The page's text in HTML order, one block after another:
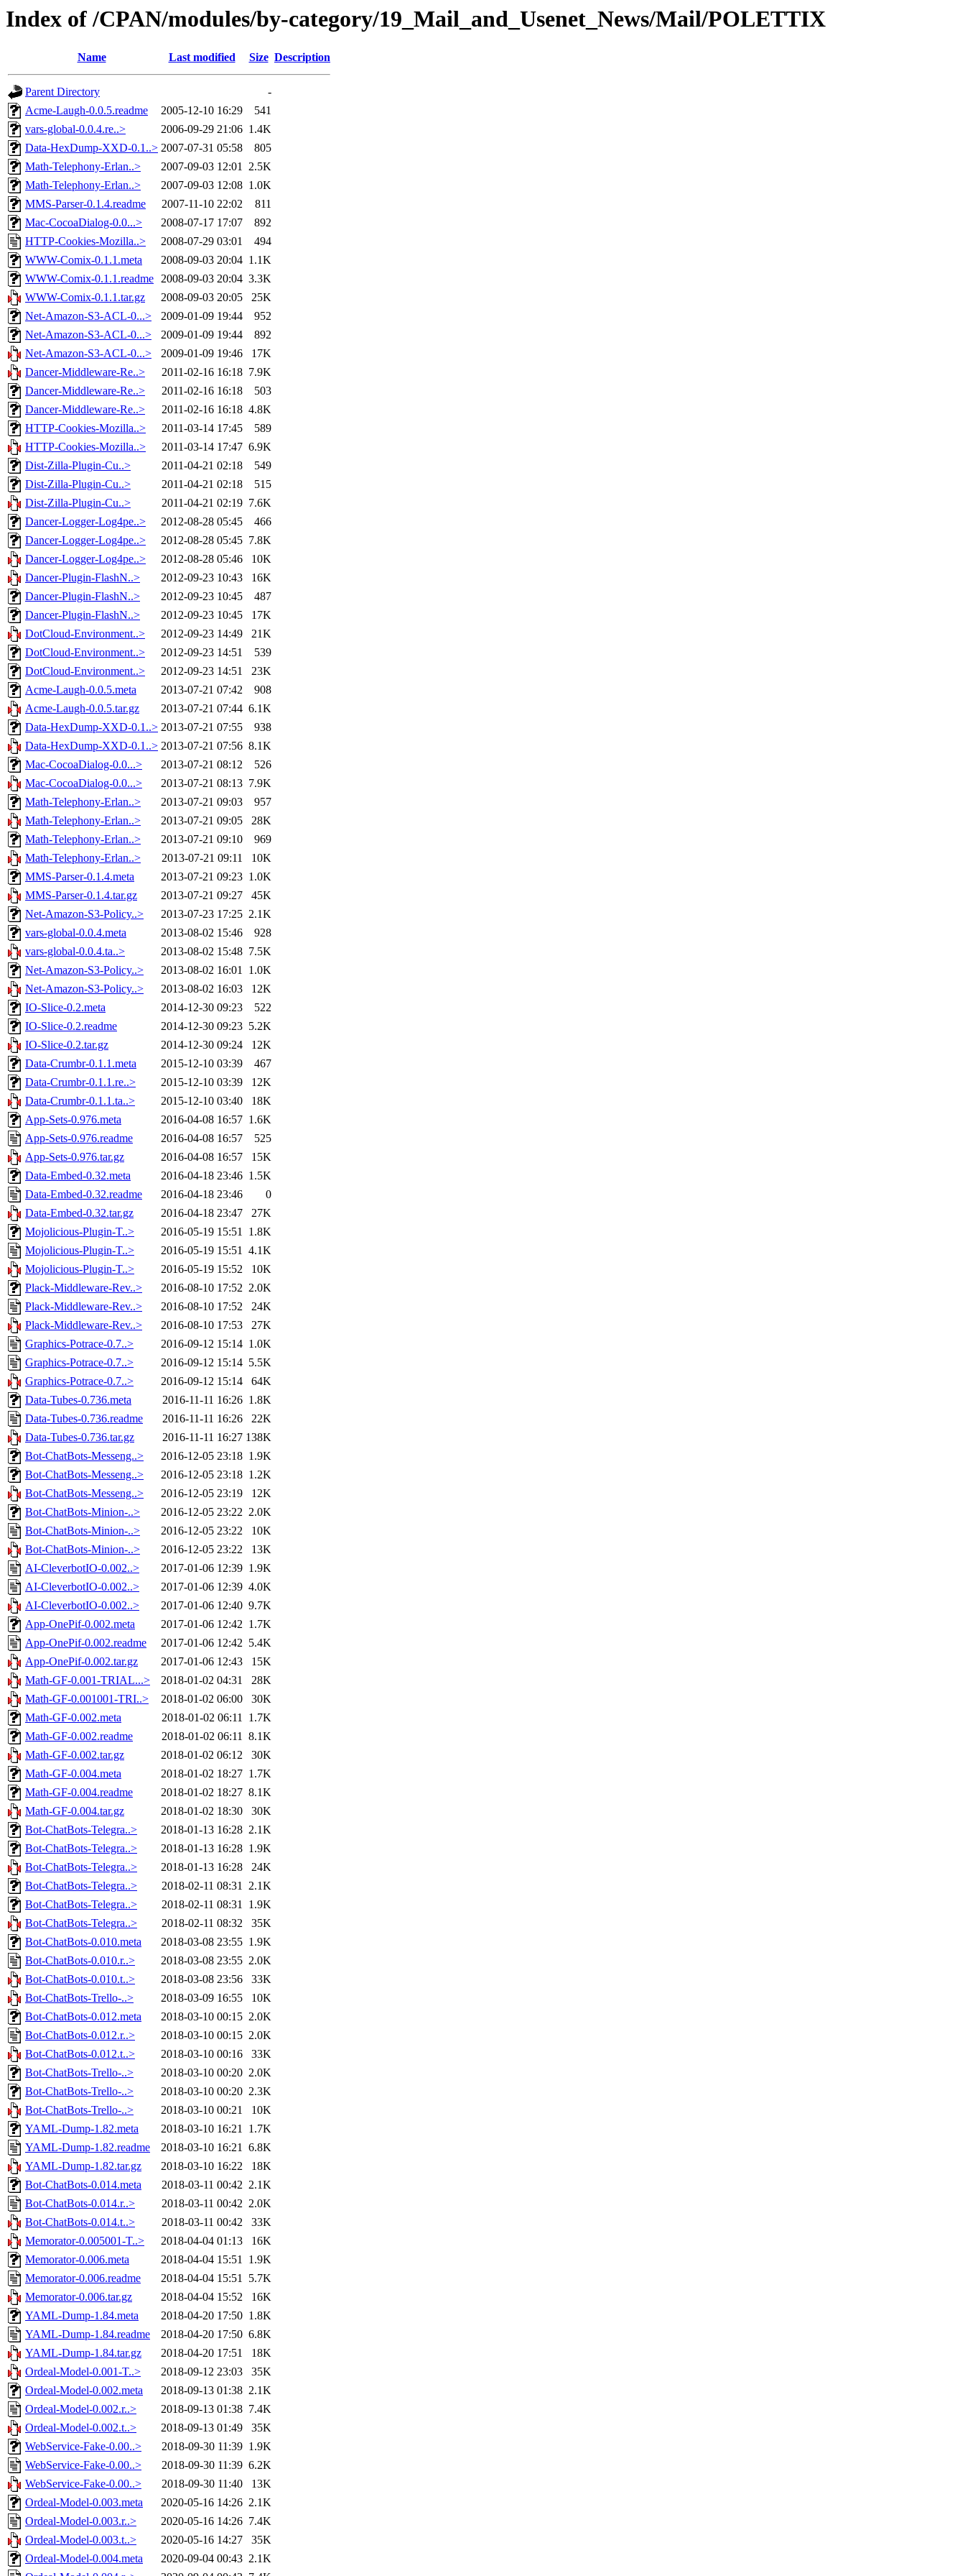
Index of /CPAN/modules/by-category/19_Mail_and_Usenet_News/Mail/POLETTIX
Name Last modified Size Description
Parent Directory
-
Acme-Laugh-0.0.5.readme
2005-12-10 16:29
541
vars-global-0.0.4.re..>
2006-09-29 21:06 1.4K
Data-HexDump-XXD-0.1..> 2007-07-31 05:58
805
Math-Telephony-Erlan..>
2007-09-03 12:01 2.5K
Math-Telephony-Erlan..>
2007-09-03 12:08 1.0K
MMS-Parser-0.1.4.readme
2007-11-10 22:02
811
Mac-CocoaDialog-0.0...>
2008-07-17 17:07
892
HTTP-Cookies-Mozilla..>
2008-07-29 03:01
494
WWW-Comix-0.1.1.meta
2008-09-03 20:04 1.1K
WWW-Comix-0.1.1.readme 2008-09-03 20:04 3.3K
WWW-Comix-0.1.1.tar.gz
2008-09-03 20:05
25K
Net-Amazon-S3-ACL-0...>
2009-01-09 19:44
952
Net-Amazon-S3-ACL-0...>
2009-01-09 19:44
892
Net-Amazon-S3-ACL-0...>
2009-01-09 19:46
17K
Dancer-Middleware-Re..>
2011-02-16 16:18 7.9K
Dancer-Middleware-Re..>
2011-02-16 16:18
503
Dancer-Middleware-Re..>
2011-02-16 16:18 4.8K
HTTP-Cookies-Mozilla..>
2011-03-14 17:45
589
HTTP-Cookies-Mozilla..>
2011-03-14 17:47 6.9K
Dist-Zilla-Plugin-Cu..>
2011-04-21 02:18
549
Dist-Zilla-Plugin-Cu..>
2011-04-21 02:18
515
Dist-Zilla-Plugin-Cu..>
2011-04-21 02:19 7.6K
Dancer-Logger-Log4pe..>
2012-08-28 05:45
466
Dancer-Logger-Log4pe..>
2012-08-28 05:45 7.8K
Dancer-Logger-Log4pe..>
2012-08-28 05:46
10K
Dancer-Plugin-FlashN..>
2012-09-23 10:43
16K
Dancer-Plugin-FlashN..>
2012-09-23 10:45
487
Dancer-Plugin-FlashN..>
2012-09-23 10:45
17K
DotCloud-Environment..>
2012-09-23 14:49
21K
DotCloud-Environment..>
2012-09-23 14:51
539
DotCloud-Environment..>
2012-09-23 14:51
23K
Acme-Laugh-0.0.5.meta
2013-07-21 07:42
908
Acme-Laugh-0.0.5.tar.gz
2013-07-21 07:44 6.1K
Data-HexDump-XXD-0.1..> 2013-07-21 07:55
938
Data-HexDump-XXD-0.1..> 2013-07-21 07:56 8.1K
Mac-CocoaDialog-0.0...>
2013-07-21 08:12
526
Mac-CocoaDialog-0.0...>
2013-07-21 08:13 7.9K
Math-Telephony-Erlan..>
2013-07-21 09:03
957
Math-Telephony-Erlan..>
2013-07-21 09:05
28K
Math-Telephony-Erlan..>
2013-07-21 09:10
969
Math-Telephony-Erlan..>
2013-07-21 09:11
10K
MMS-Parser-0.1.4.meta
2013-07-21 09:23 1.0K
MMS-Parser-0.1.4.tar.gz
2013-07-21 09:27
45K
Net-Amazon-S3-Policy..>
2013-07-23 17:25 2.1K
vars-global-0.0.4.meta
2013-08-02 15:46
928
vars-global-0.0.4.ta..>
2013-08-02 15:48 7.5K
Net-Amazon-S3-Policy..>
2013-08-02 16:01 1.0K
Net-Amazon-S3-Policy..>
2013-08-02 16:03
12K
IO-Slice-0.2.meta
2014-12-30 09:23
522
IO-Slice-0.2.readme
2014-12-30 09:23 5.2K
IO-Slice-0.2.tar.gz
2014-12-30 09:24
12K
Data-Crumbr-0.1.1.meta
2015-12-10 03:39
467
Data-Crumbr-0.1.1.re..>
2015-12-10 03:39
12K
Data-Crumbr-0.1.1.ta..>
2015-12-10 03:40
18K
App-Sets-0.976.meta
2016-04-08 16:57 1.6K
App-Sets-0.976.readme
2016-04-08 16:57
525
App-Sets-0.976.tar.gz
2016-04-08 16:57
15K
Data-Embed-0.32.meta
2016-04-18 23:46 1.5K
Data-Embed-0.32.readme
2016-04-18 23:46
0
Data-Embed-0.32.tar.gz
2016-04-18 23:47
27K
Mojolicious-Plugin-T..>
2016-05-19 15:51 1.8K
Mojolicious-Plugin-T..>
2016-05-19 15:51 4.1K
Mojolicious-Plugin-T..>
2016-05-19 15:52
10K
Plack-Middleware-Rev..>
2016-08-10 17:52 2.0K
Plack-Middleware-Rev..>
2016-08-10 17:52
24K
Plack-Middleware-Rev..>
2016-08-10 17:53
27K
Graphics-Potrace-0.7..>
2016-09-12 15:14 1.0K
Graphics-Potrace-0.7..>
2016-09-12 15:14 5.5K
Graphics-Potrace-0.7..>
2016-09-12 15:14
64K
Data-Tubes-0.736.meta
2016-11-11 16:26 1.8K
Data-Tubes-0.736.readme
2016-11-11 16:26
22K
Data-Tubes-0.736.tar.gz
2016-11-11 16:27 138K
Bot-ChatBots-Messeng..>
2016-12-05 23:18 1.9K
Bot-ChatBots-Messeng..>
2016-12-05 23:18 1.2K
Bot-ChatBots-Messeng..>
2016-12-05 23:19
12K
Bot-ChatBots-Minion-..>
2016-12-05 23:22 2.0K
Bot-ChatBots-Minion-..>
2016-12-05 23:22
10K
Bot-ChatBots-Minion-..>
2016-12-05 23:22
13K
AI-CleverbotIO-0.002..>
2017-01-06 12:39 1.9K
AI-CleverbotIO-0.002..>
2017-01-06 12:39 4.0K
AI-CleverbotIO-0.002..>
2017-01-06 12:40 9.7K
App-OnePif-0.002.meta
2017-01-06 12:42 1.7K
App-OnePif-0.002.readme
2017-01-06 12:42 5.4K
App-OnePif-0.002.tar.gz
2017-01-06 12:43
15K
Math-GF-0.001-TRIAL...>
2018-01-02 04:31
28K
Math-GF-0.001001-TRI..>
2018-01-02 06:00
30K
Math-GF-0.002.meta
2018-01-02 06:11 1.7K
Math-GF-0.002.readme
2018-01-02 06:11 8.1K
Math-GF-0.002.tar.gz
2018-01-02 06:12
30K
Math-GF-0.004.meta
2018-01-02 18:27 1.7K
Math-GF-0.004.readme
2018-01-02 18:27 8.1K
Math-GF-0.004.tar.gz
2018-01-02 18:30
30K
Bot-ChatBots-Telegra..>
2018-01-13 16:28 2.1K
Bot-ChatBots-Telegra..>
2018-01-13 16:28 1.9K
Bot-ChatBots-Telegra..>
2018-01-13 16:28
24K
Bot-ChatBots-Telegra..>
2018-02-11 08:31 2.1K
Bot-ChatBots-Telegra..>
2018-02-11 08:31 1.9K
Bot-ChatBots-Telegra..>
2018-02-11 08:32
35K
Bot-ChatBots-0.010.meta
2018-03-08 23:55 1.9K
Bot-ChatBots-0.010.r..>
2018-03-08 23:55 2.0K
Bot-ChatBots-0.010.t..>
2018-03-08 23:56
33K
Bot-ChatBots-Trello-..>
2018-03-09 16:55
10K
Bot-ChatBots-0.012.meta
2018-03-10 00:15 2.0K
Bot-ChatBots-0.012.r..>
2018-03-10 00:15 2.0K
Bot-ChatBots-0.012.t..>
2018-03-10 00:16
33K
Bot-ChatBots-Trello-..>
2018-03-10 00:20 2.0K
Bot-ChatBots-Trello-..>
2018-03-10 00:20 2.3K
Bot-ChatBots-Trello-..>
2018-03-10 00:21
10K
YAML-Dump-1.82.meta
2018-03-10 16:21 1.7K
YAML-Dump-1.82.readme
2018-03-10 16:21 6.8K
YAML-Dump-1.82.tar.gz
2018-03-10 16:22
18K
Bot-ChatBots-0.014.meta
2018-03-11 00:42 2.1K
Bot-ChatBots-0.014.r..>
2018-03-11 00:42 2.0K
Bot-ChatBots-0.014.t..>
2018-03-11 00:42
33K
Memorator-0.005001-T..>
2018-04-04 01:13
16K
Memorator-0.006.meta
2018-04-04 15:51 1.9K
Memorator-0.006.readme
2018-04-04 15:51 5.7K
Memorator-0.006.tar.gz
2018-04-04 15:52
16K
YAML-Dump-1.84.meta
2018-04-20 17:50 1.8K
YAML-Dump-1.84.readme
2018-04-20 17:50 6.8K
YAML-Dump-1.84.tar.gz
2018-04-20 17:51
18K
Ordeal-Model-0.001-T..>
2018-09-12 23:03
35K
Ordeal-Model-0.002.meta
2018-09-13 01:38 2.1K
Ordeal-Model-0.002.r..>
2018-09-13 01:38 7.4K
Ordeal-Model-0.002.t..>
2018-09-13 01:49
35K
WebService-Fake-0.00..>
2018-09-30 11:39 1.9K
WebService-Fake-0.00..>
2018-09-30 11:39 6.2K
WebService-Fake-0.00..>
2018-09-30 11:40
13K
Ordeal-Model-0.003.meta
2020-05-16 14:26 2.1K
Ordeal-Model-0.003.r..>
2020-05-16 14:26 7.4K
Ordeal-Model-0.003.t..>
2020-05-16 14:27
35K
Ordeal-Model-0.004.meta
2020-09-04 00:43 2.1K